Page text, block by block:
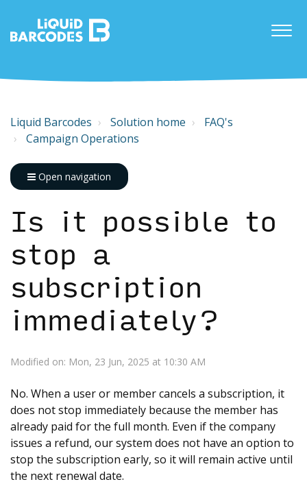
Liquid Barcodes Solution home
FAQ's
Campaign Operations
Open navigation
Is it possible to
stop a
subscription
immediately?
Modified on: Mon, 23 Jun, 2025 at 10:30 AM
No. When a user or member cancels a subscription, it
does not stop immediately because the member has
already paid for the full month. Even if the company
issues a refund, our system does not have an option to
stop the subscription early, so it will remain active until
the next renewal date.